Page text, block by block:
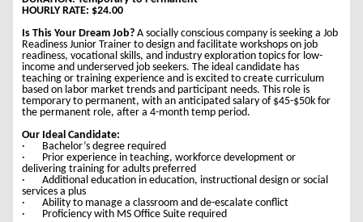
HOURLY RATE: $24.00
Is This Your Dream Job?A socially conscious company is seeking a Job
Readiness Junior Trainer to design and facilitate workshops on job
readiness, vocational skills, and industry exploration topics for low-
income and underserved job seekers. The ideal candidate has
teaching or training experience and is excited to create curriculum
based on labor market trends and participant needs. This role is
temporary to permanent, with an anticipated salary of $45-$50k for
the permanent role, after a 4-month temp period.
Our Ideal Candidate:
· Bachelor’s degree required
· Prior experience in teaching, workforce development or
delivering training for adults preferred
· Additional education in education, instructional design or social
services a plus
· Ability to manage a classroom and de-escalate conflict
· Proficiency with MS Office Suite required